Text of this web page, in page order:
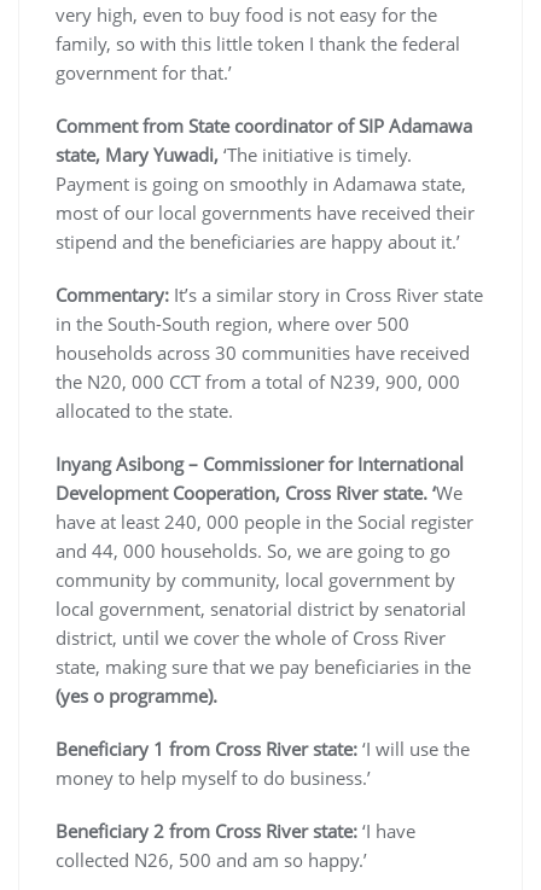
very high, even to buy food is not easy for the
family, so with this little token I thank the federal
government for that.’
Comment from State coordinator of SIP Adamawa
state, Mary Yuwadi, ‘The initiative is timely.
Payment is going on smoothly in Adamawa state,
most of our local governments have received their
stipend and the beneficiaries are happy about it.’
Commentary: It’s a similar story in Cross River state
in the South-South region, where over 500
households across 30 communities have received
the N20, 000 CCT from a total of N239, 900, 000
allocated to the state.
Inyang Asibong – Commissioner for International
Development Cooperation, Cross River state. ‘We
have at least 240, 000 people in the Social register
and 44, 000 households. So, we are going to go
community by community, local government by
local government, senatorial district by senatorial
district, until we cover the whole of Cross River
state, making sure that we pay beneficiaries in the
(yes o programme).
Beneficiary 1 from Cross River state: ‘I will use the
money to help myself to do business.’
Beneficiary 2 from Cross River state: ‘I have
collected N26, 500 and am so happy.’